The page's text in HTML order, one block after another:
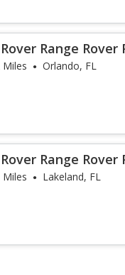
Range Rover
Miles Orlando, FL
Range Rover
Miles Lakeland, FL